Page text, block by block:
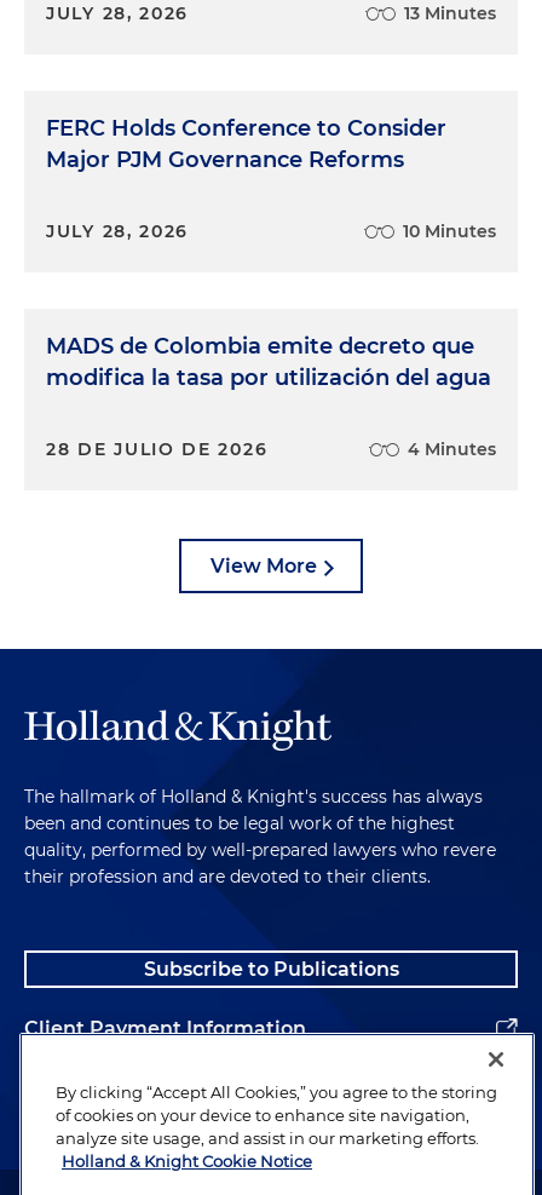
JULY 28, 2026 13 Minutes
FERC Holds Conference to Consider
Major PJM Governance Reforms
JULY 28, 2026 10 Minutes
MADS de Colombia emite decreto que
modifica la tasa por utilización del agua
28 DE JULIO DE 2026 4 Minutes
View More
The hallmark of Holland & Knight's success has always
been and continues to be legal work of the highest
quality, performed by well-prepared lawyers who revere
their profession and are devoted to their clients.
Subscribe to Publications
Client Payment Information
Alumni
By clicking “Accept All Cookies,” you agree to the storing
of cookies on your device to enhance site navigation,
analyze site usage, and assist in our marketing efforts.
Holland & Knight Cookie Notice